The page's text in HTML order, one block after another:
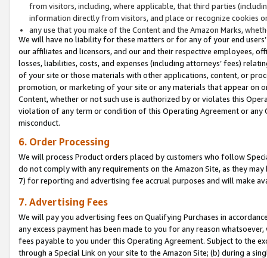
from visitors, including, where applicable, that third parties
information directly from visitors, and place or recognize cookies
any use that you make of the Content and the Amazon Marks,
We will have no liability for these matters or for any of your end
our affiliates and licensors, and our and their respective employees,
losses, liabilities, costs, and expenses (including attorneys’ fees)
of your site or those materials with other applications, content, or
promotion, or marketing of your site or any materials that appear on
Content, whether or not such use is authorized by or violates this
violation of any term or condition of this Operating Agreement or
misconduct.
6. Order Processing
We will process Product orders placed by customers who follow
do not comply with any requirements on the Amazon Site, as they
7) for reporting and advertising fee accrual purposes and will make
7. Advertising Fees
We will pay you advertising fees on Qualifying Purchases in
any excess payment has been made to you for any reason
fees payable to you under this Operating Agreement. Subject to the
through a Special Link on your site to the Amazon Site; (b) during a